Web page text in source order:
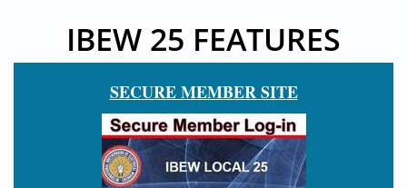
IBEW 25 FEATURES
SECURE MEMBER SITE